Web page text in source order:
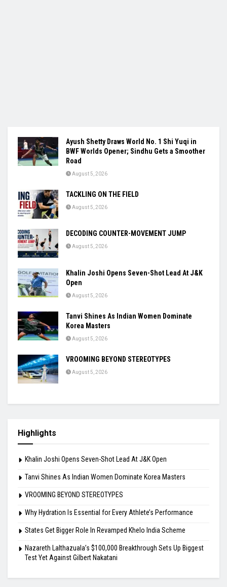
Ayush Shetty Draws World No. 1 Shi Yuqi in
BWF Worlds Opener; Sindhu Gets a Smoother
Road
August 5, 2026
TACKLING ON THE FIELD
August 5, 2026
DECODING COUNTER-MOVEMENT JUMP
August 5, 2026
Khalin Joshi Opens Seven-Shot Lead At J&K
Open
August 5, 2026
Tanvi Shines As Indian Women Dominate
Korea Masters
August 5, 2026
VROOMING BEYOND STEREOTYPES
August 5, 2026
Highlights
Khalin Joshi Opens Seven-Shot Lead At J&K Open
Tanvi Shines As Indian Women Dominate Korea Masters
VROOMING BEYOND STEREOTYPES
Why Hydration Is Essential for Every Athlete’s Performance
States Get Bigger Role In Revamped Khelo India Scheme
Nazareth Lalthazuala’s $100,000 Breakthrough Sets Up Biggest
Test Yet Against Gilbert Nakatani